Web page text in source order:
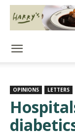
OPINIONS LETTERS